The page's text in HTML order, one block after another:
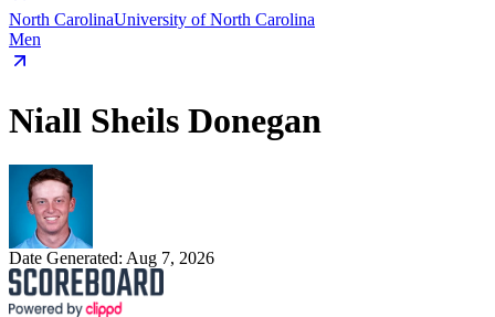
North CarolinaUniversity of North Carolina
Men
Niall Sheils Donegan
Date Generated: Aug 7, 2026